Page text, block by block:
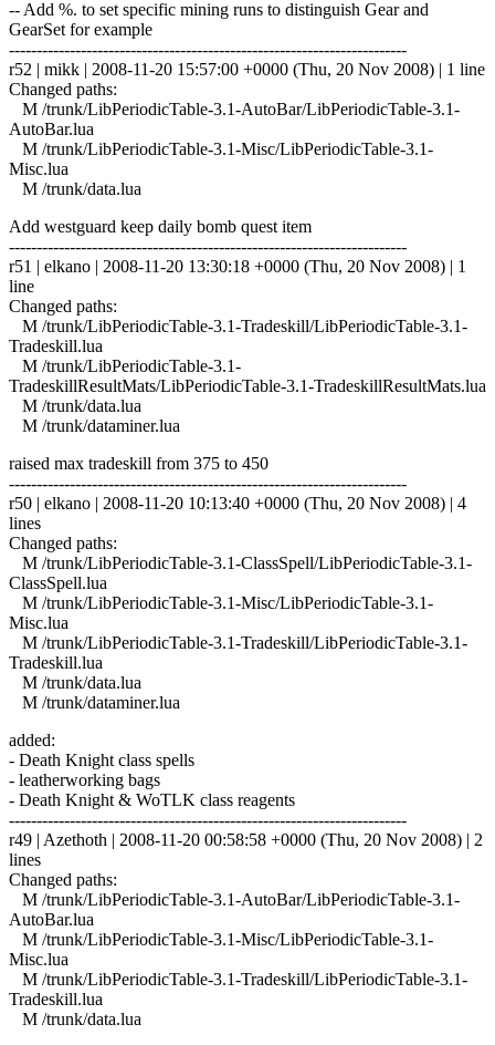
-- Add %. to set specific mining runs to distinguish Gear and
GearSet for example
------------------------------------------------------------------------
r52 | mikk | 2008-11-20 15:57:00 +0000 (Thu, 20 Nov 2008) | 1 line
Changed paths:
M /trunk/LibPeriodicTable-3.1-AutoBar/LibPeriodicTable-3.1-
AutoBar.lua
M /trunk/LibPeriodicTable-3.1-Misc/LibPeriodicTable-3.1-
Misc.lua
M /trunk/data.lua
Add westguard keep daily bomb quest item
------------------------------------------------------------------------
r51 | elkano | 2008-11-20 13:30:18 +0000 (Thu, 20 Nov 2008) | 1
line
Changed paths:
M /trunk/LibPeriodicTable-3.1-Tradeskill/LibPeriodicTable-3.1-
Tradeskill.lua
M /trunk/LibPeriodicTable-3.1-
TradeskillResultMats/LibPeriodicTable-3.1-TradeskillResultMats.lua
M /trunk/data.lua
M /trunk/dataminer.lua
raised max tradeskill from 375 to 450
------------------------------------------------------------------------
r50 | elkano | 2008-11-20 10:13:40 +0000 (Thu, 20 Nov 2008) | 4
lines
Changed paths:
M /trunk/LibPeriodicTable-3.1-ClassSpell/LibPeriodicTable-3.1-
ClassSpell.lua
M /trunk/LibPeriodicTable-3.1-Misc/LibPeriodicTable-3.1-
Misc.lua
M /trunk/LibPeriodicTable-3.1-Tradeskill/LibPeriodicTable-3.1-
Tradeskill.lua
M /trunk/data.lua
M /trunk/dataminer.lua
added:
- Death Knight class spells
- leatherworking bags
- Death Knight & WoTLK class reagents
------------------------------------------------------------------------
r49 | Azethoth | 2008-11-20 00:58:58 +0000 (Thu, 20 Nov 2008) | 2
lines
Changed paths:
M /trunk/LibPeriodicTable-3.1-AutoBar/LibPeriodicTable-3.1-
AutoBar.lua
M /trunk/LibPeriodicTable-3.1-Misc/LibPeriodicTable-3.1-
Misc.lua
M /trunk/LibPeriodicTable-3.1-Tradeskill/LibPeriodicTable-3.1-
Tradeskill.lua
M /trunk/data.lua